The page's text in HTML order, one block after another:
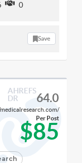
0
Save
AHREFS
DR
64.0
$85
Per Post